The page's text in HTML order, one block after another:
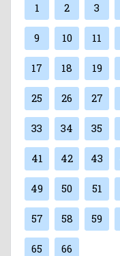
1 2 3
9 10 11
17 18 19
25 26 27
33 34 35
41 42 43
49 50 51
57 58 59
65 66